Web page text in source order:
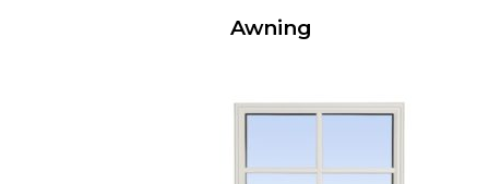
Awning